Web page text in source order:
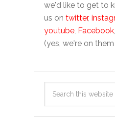
we'd like to get to
us on twitter,
youtube, Facebook,
(yes, we're on